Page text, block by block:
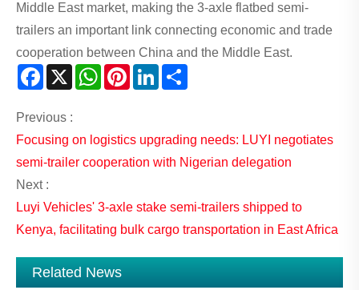
Middle East market, making the 3-axle flatbed semi-
trailers an important link connecting economic and trade
cooperation between China and the Middle East.
Facebook
X WhatsAppPinterestLinkedIn
Previous :
Focusing on logistics upgrading needs: LUYI negotiates
semi-trailer cooperation with Nigerian delegation
Next :
Luyi Vehicles' 3-axle stake semi-trailers shipped to
Kenya, facilitating bulk cargo transportation in East Africa
Related News